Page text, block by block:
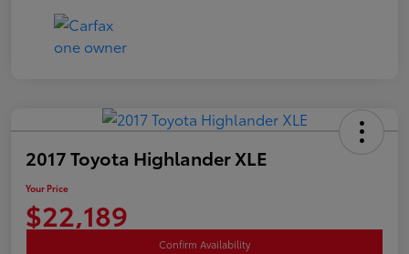
2017 Toyota Highlander XLE
Your Price
$22,189
Confirm Availability